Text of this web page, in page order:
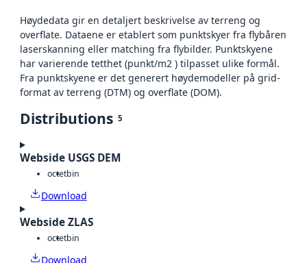
Høydedata gir en detaljert beskrivelse av terreng og
overflate. Dataene er etablert som punktskyer fra flybåren
laserskanning eller matching fra flybilder. Punktskyene
har varierende tetthet (punkt/m2 ) tilpasset ulike formål.
Fra punktskyene er det generert høydemodeller på grid-
format av terreng (DTM) og overflate (DOM).
Distributions 5
Webside USGS DEM
octetbin
Download
Webside ZLAS
octetbin
Download